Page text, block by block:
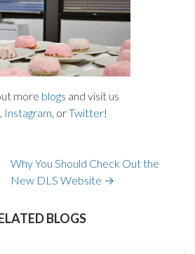
more blogs and visit us
, Instagram, orTwitter!
Why You Should Check Out the
New DLS Website →
BLOGS